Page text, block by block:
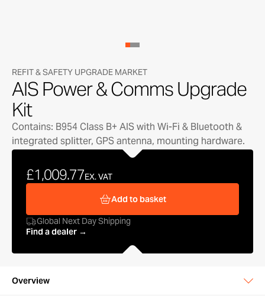
REFIT & SAFETY UPGRADE MARKET
AIS Power & Comms Upgrade
Kit
Contains: B954 Class B+ AIS with Wi-Fi & Bluetooth &
integrated splitter, GPS antenna, mounting hardware.
£1,009.77EX. VAT
Add to basket
Global Next Day Shipping
Find a dealer →
Overview